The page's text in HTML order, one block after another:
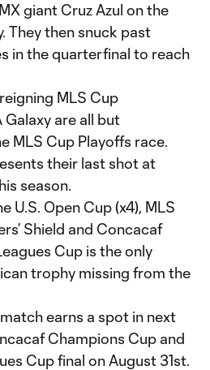
giant Cruz Azul on the
They then snuck past
in the quarterfinal to reach
MLS Cup
are all but
MLS Cup Playoffs race.
their last shot at
season.
U.S. Open Cup (x4), MLS
Shield and Concacaf
Cup is the only
trophy missing from the
earns a spot in next
Champions Cup and
Cup final on August 31st.